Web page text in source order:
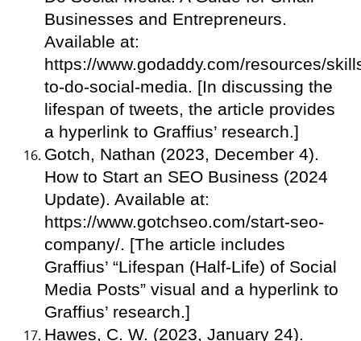
Businesses and Entrepreneurs.
Available at:
https://www.godaddy.com/resources/
to-do-social-media. [In discussing the
lifespan of tweets, the article provides
a hyperlink to Graffius’ research.]
Gotch, Nathan (2023, December 4).
How to Start an SEO Business (2024
Update). Available at:
https://www.gotchseo.com/start-seo-
company/. [The article includes
Graffius’ “Lifespan (Half-Life) of Social
Media Posts” visual and a hyperlink to
Graffius’ research.]
Hawes, C. W. (2023, January 24).